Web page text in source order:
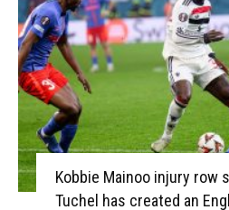
Kobbie Mainoo injury row
Tuchel has created an